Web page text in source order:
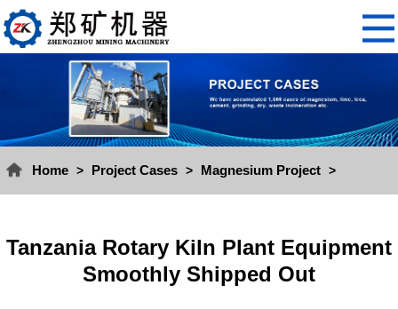
Home > Project Cases > Magnesium Project >
Tanzania Rotary Kiln Plant Equipment
Smoothly Shipped Out